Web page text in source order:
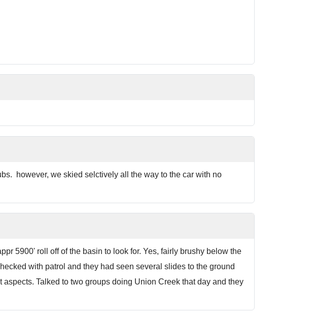
however, we skied selctively all the way to the car with no
5900' roll off of the basin to look for. Yes, fairly brushy below the
with patrol and they had seen several slides to the ground
Talked to two groups doing Union Creek that day and they